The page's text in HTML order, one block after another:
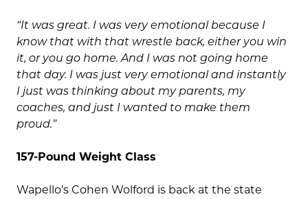
“It was great. I was very emotional because I
know that with that wrestle back, either you win
it, or you go home. And I was not going home
that day. I was just very emotional and instantly
I just was thinking about my parents, my
coaches, and just I wanted to make them
proud.”
157-Pound Weight Class
Wapello’s Cohen Wolford is back at the state